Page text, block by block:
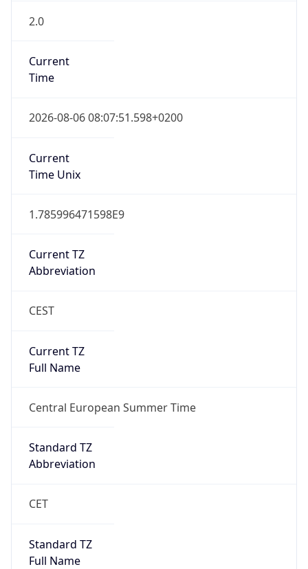
2.0
Current
Time
2026-08-06 08:07:51.598+0200
Current
Time Unix
1.785996471598E9
Current TZ
Abbreviation
CEST
Current TZ
Full Name
Central European Summer Time
Standard TZ
Abbreviation
CET
Standard TZ
Full Name